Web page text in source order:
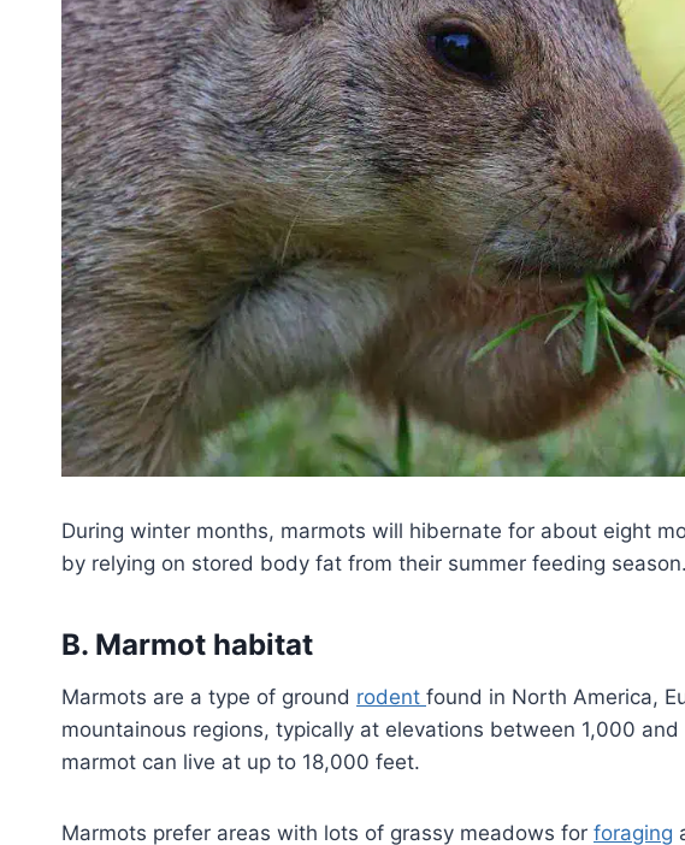
During winter months, marmots will hibernate for about eight
by relying on stored body fat from their summer feeding season.
B. Marmot habitat
Marmots are a type of ground rodent found in North America,
mountainous regions, typically at elevations between 1,000
marmot can live at up to 18,000 feet.
Marmots prefer areas with lots of grassy meadows for foraging